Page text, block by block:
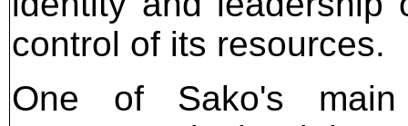
control of its resources.
One of Sako's main